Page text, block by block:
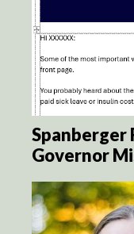
Spanberger
Governor